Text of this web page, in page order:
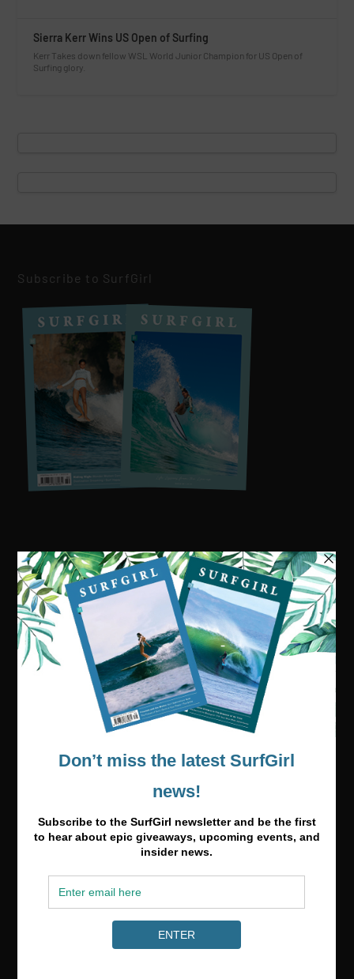
Sierra Kerr Wins US Open of Surfing
Kerr Takes down fellow WSL World Junior Champion for US Open of
Surfing glory.
Subscribe to SurfGirl
Visit our online shop
Media & Partnerships